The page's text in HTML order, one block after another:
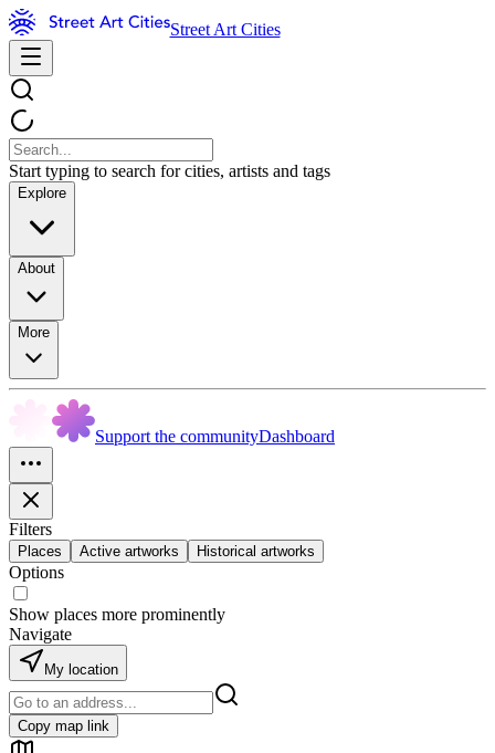
Street Art Cities
Start typing to search for cities, artists and tags
Explore
About
More
Support the communityDashboard
Filters
Places Active artworks Historical artworks
Options
Show places more prominently
Navigate
My location
Copy map link